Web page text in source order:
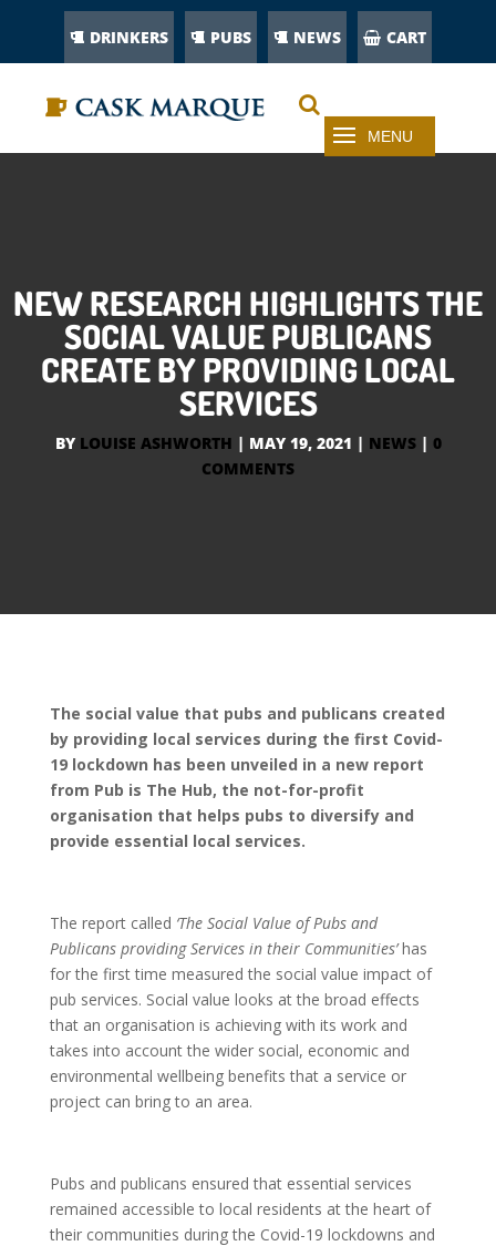
DRINKERS PUBS NEWS CART
NEW RESEARCH HIGHLIGHTS THE
SOCIAL VALUE PUBLICANS
CREATE BY PROVIDING LOCAL
SERVICES
BY LOUISE ASHWORTH | MAY 19, 2021 | NEWS| 0
COMMENTS
The social value that pubs and publicans created
by providing local services during the first Covid-
19 lockdown has been unveiled in a new report
from Pub is The Hub, the not-for-profit
organisation that helps pubs to diversify and
provide essential local services.
The report called ‘The Social Value of Pubs and
Publicans providing Services in their Communities’has
for the first time measured the social value impact of
pub services. Social value looks at the broad effects
that an organisation is achieving with its work and
takes into account the wider social, economic and
environmental wellbeing benefits that a service or
project can bring to an area.
Pubs and publicans ensured that essential services
remained accessible to local residents at the heart of
their communities during the Covid-19 lockdowns and